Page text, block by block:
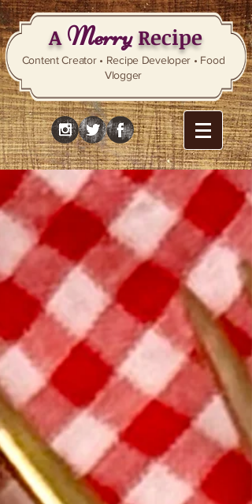
AMerryRecipe
Content Creator • Recipe Developer • Food
Vlogger